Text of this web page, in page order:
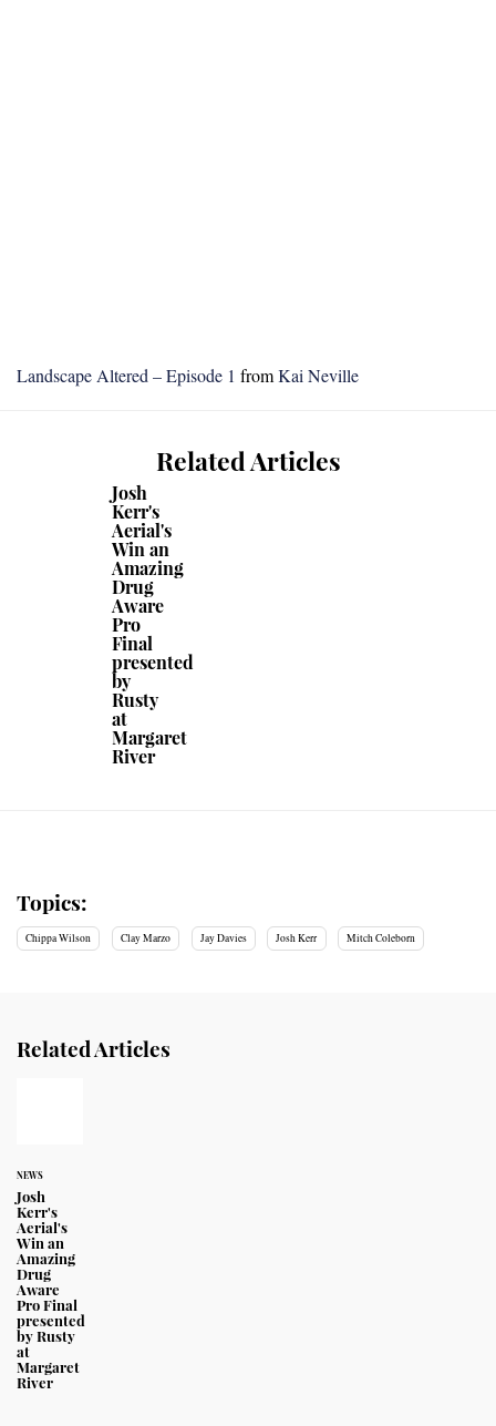
Landscape Altered – Episode 1 fromKai Neville
Related Articles
Josh
Kerr's
Aerial's
Win an
Amazing
Drug
Aware
Pro
Final
presented
by
Rusty
at
Margaret
River
Topics:
Chippa Wilson Clay Marzo Jay Davies Josh Kerr Mitch Coleborn
Related Articles
NEWS
Josh
Kerr's
Aerial's
Win an
Amazing
Drug
Aware
Pro Final
presented
by Rusty
at
Margaret
River